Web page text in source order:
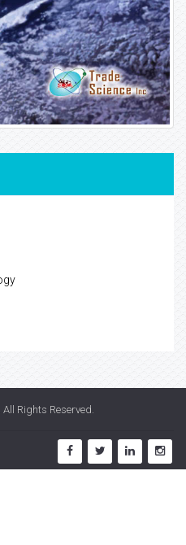
. All Rights Reserved.